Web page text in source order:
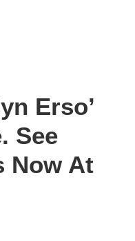
Erso’
See
Now At